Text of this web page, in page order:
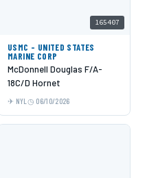
165407
USMC - UNITED STATES
MARINE CORP
McDonnell Douglas F/A-
18C/D Hornet
NYL 06/10/2026